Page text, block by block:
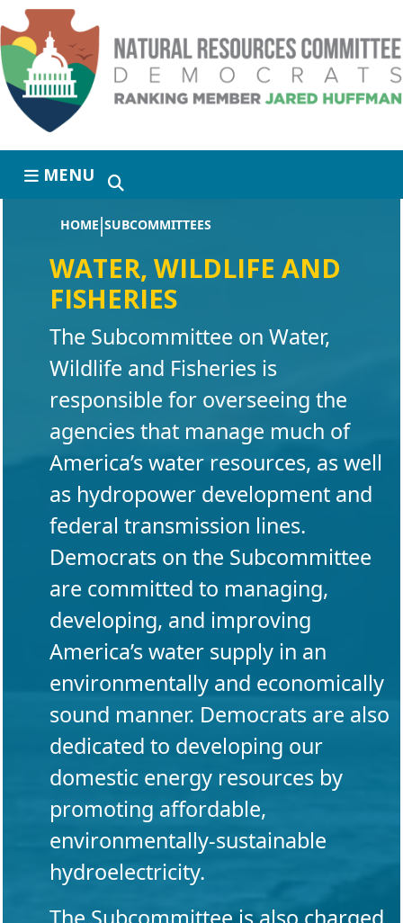
Skip to primary navigation
Skip to content
MENU
HOME SUBCOMMITTEES
WATER, WILDLIFE AND
FISHERIES
The Subcommittee on Water,
Wildlife and Fisheries is
responsible for overseeing the
agencies that manage much of
America’s water resources, as well
as hydropower development and
federal transmission lines.
Democrats on the Subcommittee
are committed to managing,
developing, and improving
America’s water supply in an
environmentally and economically
sound manner. Democrats are also
dedicated to developing our
domestic energy resources by
promoting affordable,
environmentally-sustainable
hydroelectricity.